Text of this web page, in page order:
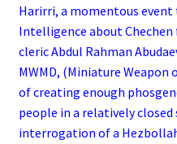
Harirri, a momentous
Intelligence about
cleric Abdul Rahman
MWMD, (Miniature Weapon
of creating enough
people in a relatively closed
interrogation of a